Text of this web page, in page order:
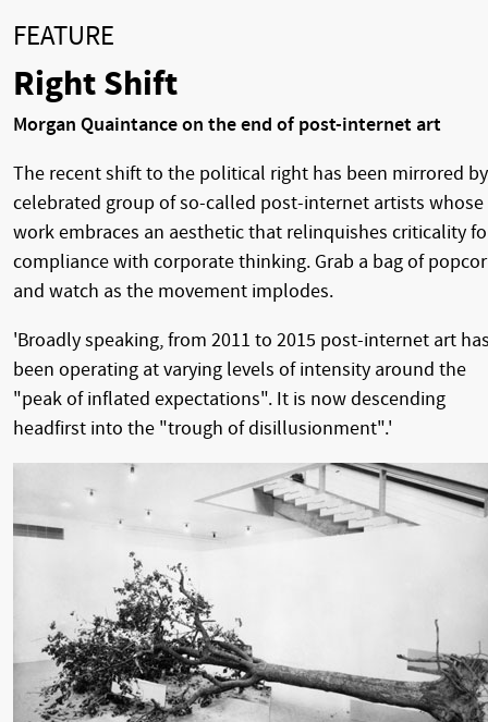
FEATURE
Right Shift
Morgan Quaintance on the end of post-internet art
The recent shift to the political right has been mirrored
celebrated group of so-called post-internet artists whose
work embraces an aesthetic that relinquishes criticality
compliance with corporate thinking. Grab a bag of
and watch as the movement implodes.
'Broadly speaking, from 2011 to 2015 post-internet art
been operating at varying levels of intensity around the
"peak of inflated expectations". It is now descending
headfirst into the "trough of disillusionment".'